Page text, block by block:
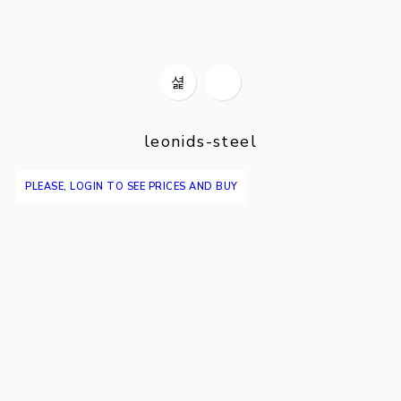
leonids-steel
PLEASE, LOGIN TO SEE PRICES AND BUY